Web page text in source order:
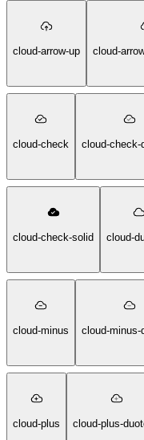
cloud-arrow-up cloud-
cloud-check cloud-check-
cloud-check-solid cloud-
cloud-minus cloud-minus-
cloud-plus cloud-plus-